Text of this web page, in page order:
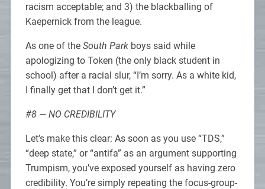
racism acceptable; and 3) the blackballing of
Kaepernick from the league.
As one of the South Parkboys said while
apologizing to Token (the only black student in
school) after a racial slur, “I’m sorry. As a white kid,
I finally get that I don’t get it.”
#8 — NO CREDIBILITY
Let’s make this clear: As soon as you use “TDS,”
“deep state,” or “antifa” as an argument supporting
Trumpism, you’ve exposed yourself as having zero
credibility. You’re simply repeating the focus-group-